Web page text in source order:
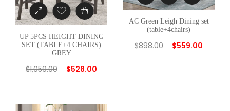
)
G
UP 5PCS HEIGHT DINING
SET (TABLE+4 CHAIRS)
GREY
$1,059.00 $528.00
AC Green Leigh Dining set
(table+4chairs)
$898.00 $559.00